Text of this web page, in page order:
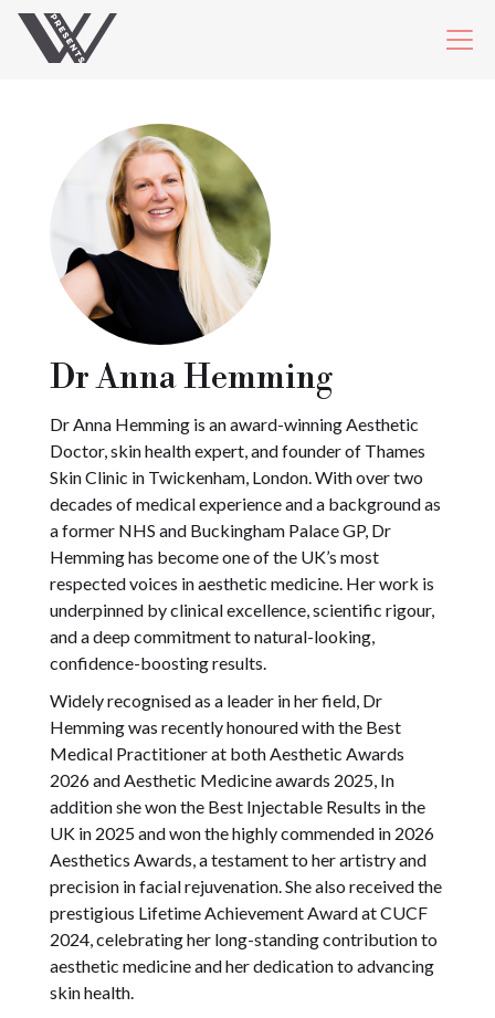
Dr Anna Hemming
Dr Anna Hemming is an award-winning Aesthetic
Doctor, skin health expert, and founder of Thames
Skin Clinic in Twickenham, London. With over two
decades of medical experience and a background as
a former NHS and Buckingham Palace GP, Dr
Hemming has become one of the UK’s most
respected voices in aesthetic medicine. Her work is
underpinned by clinical excellence, scientific rigour,
and a deep commitment to natural-looking,
confidence-boosting results.
Widely recognised as a leader in her field, Dr
Hemming was recently honoured with the Best
Medical Practitioner at both Aesthetic Awards
2026 and Aesthetic Medicine awards 2025, In
addition she won the Best Injectable Results in the
UK in 2025 and won the highly commended in 2026
Aesthetics Awards, a testament to her artistry and
precision in facial rejuvenation. She also received the
prestigious Lifetime Achievement Award at CUCF
2024, celebrating her long-standing contribution to
aesthetic medicine and her dedication to advancing
skin health.